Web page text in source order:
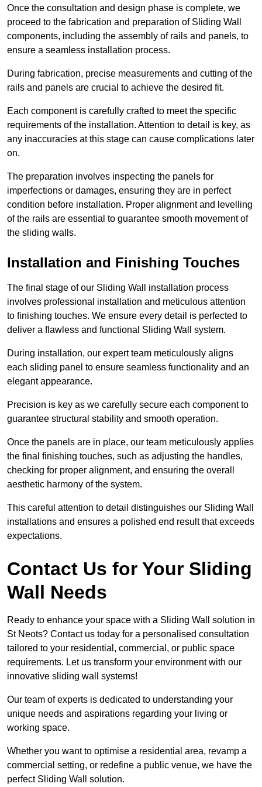
Once the consultation and design phase is complete, we
proceed to the fabrication and preparation of Sliding Wall
components, including the assembly of rails and panels, to
ensure a seamless installation process.
During fabrication, precise measurements and cutting of the
rails and panels are crucial to achieve the desired fit.
Each component is carefully crafted to meet the specific
requirements of the installation. Attention to detail is key, as
any inaccuracies at this stage can cause complications later
on.
The preparation involves inspecting the panels for
imperfections or damages, ensuring they are in perfect
condition before installation. Proper alignment and levelling
of the rails are essential to guarantee smooth movement of
the sliding walls.
Installation and Finishing Touches
The final stage of our Sliding Wall installation process
involves professional installation and meticulous attention
to finishing touches. We ensure every detail is perfected to
deliver a flawless and functional Sliding Wall system.
During installation, our expert team meticulously aligns
each sliding panel to ensure seamless functionality and an
elegant appearance.
Precision is key as we carefully secure each component to
guarantee structural stability and smooth operation.
Once the panels are in place, our team meticulously applies
the final finishing touches, such as adjusting the handles,
checking for proper alignment, and ensuring the overall
aesthetic harmony of the system.
This careful attention to detail distinguishes our Sliding Wall
installations and ensures a polished end result that exceeds
expectations.
Contact Us for Your Sliding
Wall Needs
Ready to enhance your space with a Sliding Wall solution in
St Neots? Contact us today for a personalised consultation
tailored to your residential, commercial, or public space
requirements. Let us transform your environment with our
innovative sliding wall systems!
Our team of experts is dedicated to understanding your
unique needs and aspirations regarding your living or
working space.
Whether you want to optimise a residential area, revamp a
commercial setting, or redefine a public venue, we have the
perfect Sliding Wall solution.